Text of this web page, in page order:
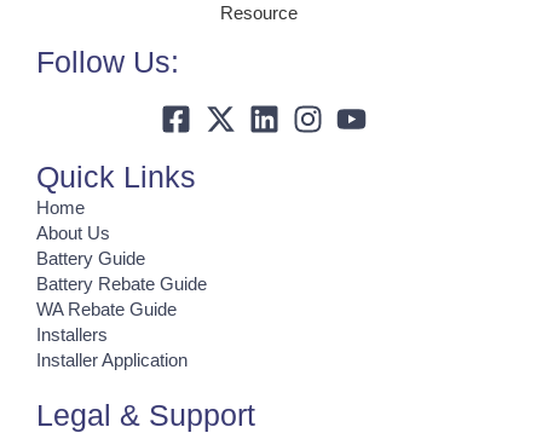
Resource
Follow Us:
Quick Links
Home
About Us
Battery Guide
Battery Rebate Guide
WA Rebate Guide
Installers
Installer Application
Legal & Support